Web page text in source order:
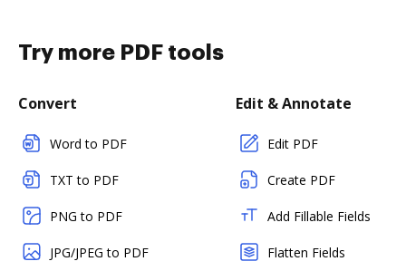
Try more PDF tools
Convert
Word to PDF
TXT to PDF
PNG to PDF
JPG/JPEG to PDF
Edit & Annotate
Edit PDF
Create PDF
Add Fillable Fields
Flatten Fields